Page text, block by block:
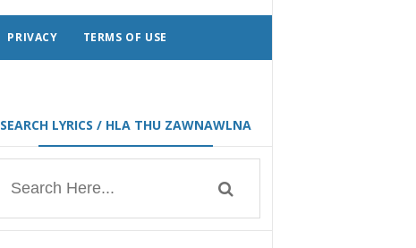
PRIVACY TERMS OF USE
SEARCH LYRICS / HLA THU ZAWNAWLNA